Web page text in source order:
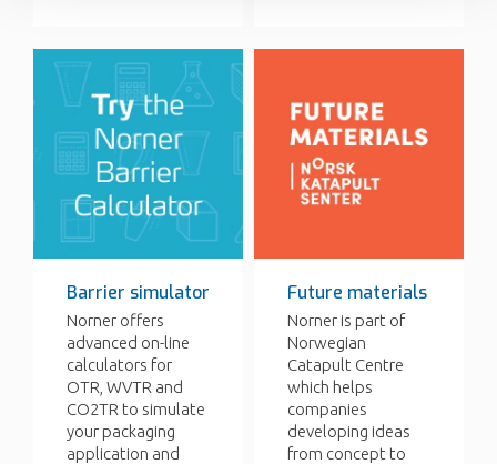
Barrier simulator
Norner offers
advanced on-line
calculators for
OTR, WVTR and
CO2TR to simulate
your packaging
application and
Future materials
Norner is part of
Norwegian
Catapult Centre
which helps
companies
developing ideas
from concept to